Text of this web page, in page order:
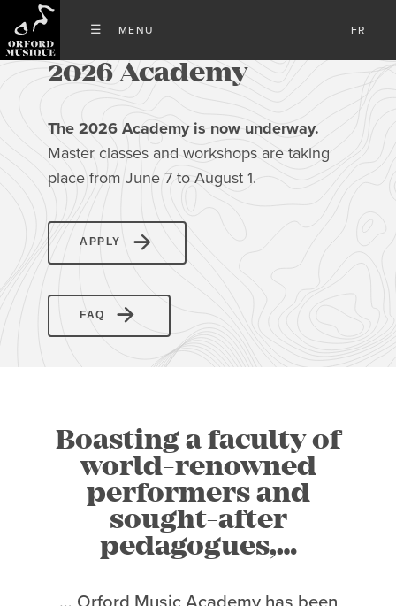
FR
2026 Academy
The 2026 Academy is now underway.
Master classes and workshops are taking
place from June 7 to August 1.
APPLY
FAQ
Boasting a faculty of
world-renowned
performers and
sought-after
pedagogues,…